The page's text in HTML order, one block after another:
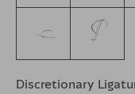
w
$
Discretionary